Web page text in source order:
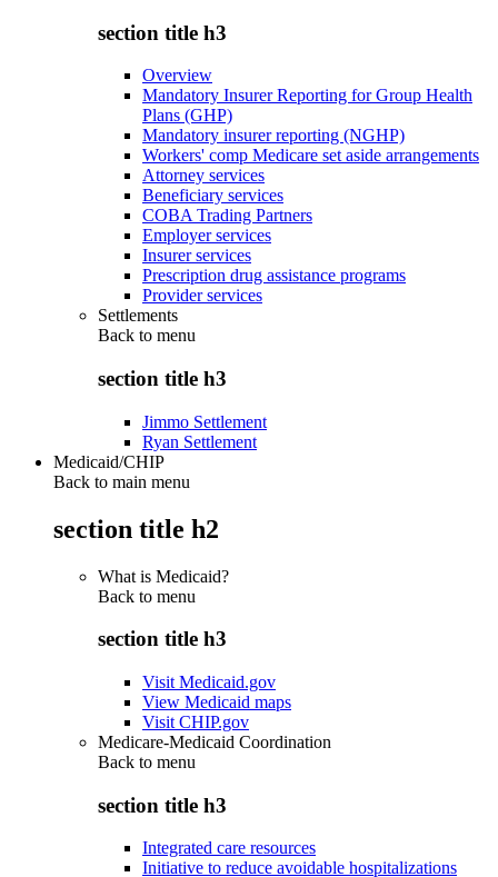
section title h3
Overview
Mandatory Insurer Reporting for Group Health
Plans (GHP)
Mandatory insurer reporting (NGHP)
Workers' comp Medicare set aside arrangements
Attorney services
Beneficiary services
COBA Trading Partners
Employer services
Insurer services
Prescription drug assistance programs
Provider services
Settlements
Back to menu
section title h3
Jimmo Settlement
Ryan Settlement
Medicaid/CHIP
Back to main menu
section title h2
What is Medicaid?
Back to menu
section title h3
Visit Medicaid.gov
View Medicaid maps
Visit CHIP.gov
Medicare-Medicaid Coordination
Back to menu
section title h3
Integrated care resources
Initiative to reduce avoidable hospitalizations